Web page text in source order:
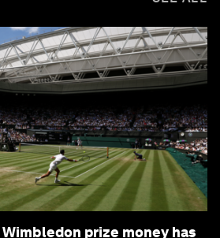
prize money has